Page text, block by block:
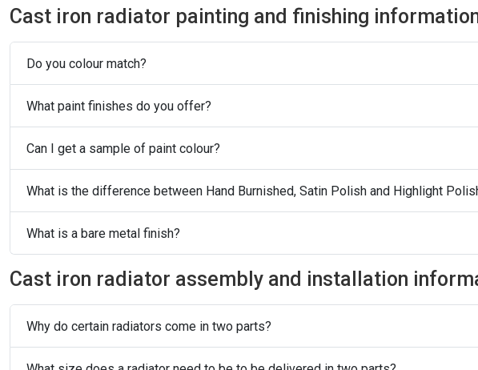
Cast iron radiator painting and finishing
Do you colour match?
What paint finishes do you offer?
Can I get a sample of paint colour?
What is the difference between Hand Burnished, Satin Polish and Highlight
What is a bare metal finish?
Cast iron radiator assembly and installation
Why do certain radiators come in two parts?